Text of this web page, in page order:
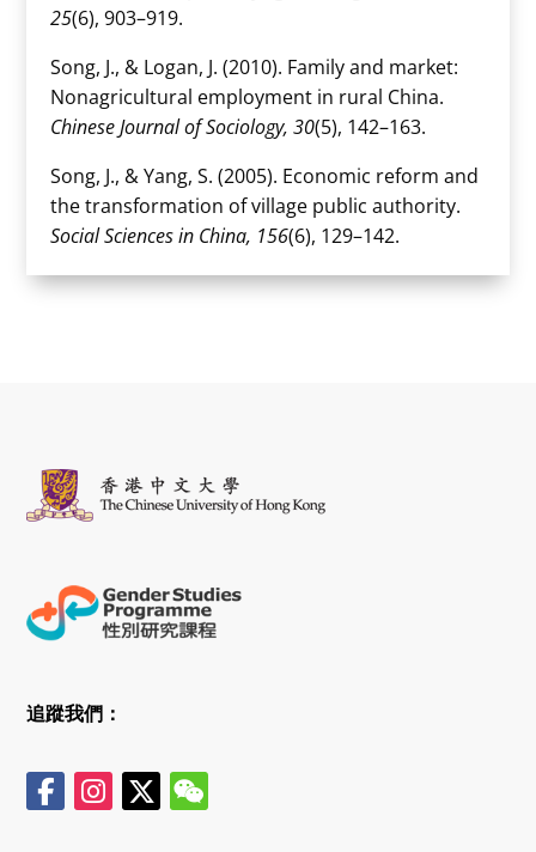
25(6), 903–919.
Song, J., & Logan, J. (2010). Family and market:
Nonagricultural employment in rural China.
Chinese Journal of Sociology, 30(5), 142–163.
Song, J., & Yang, S. (2005). Economic reform and
the transformation of village public authority.
Social Sciences in China, 156(6), 129–142.
追蹤我們：